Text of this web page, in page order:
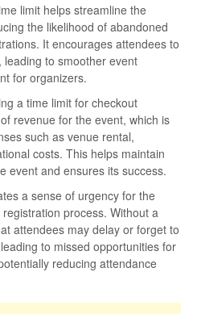
limit helps streamline the
the likelihood of abandoned
It encourages attendees to
leading to smoother event
for organizers.
a time limit for checkout
revenue for the event, which is
such as venue rental,
costs. This helps maintain
event and ensures its success.
a sense of urgency for the
process. Without a
attendees may delay or forget to
to missed opportunities for
reducing attendance